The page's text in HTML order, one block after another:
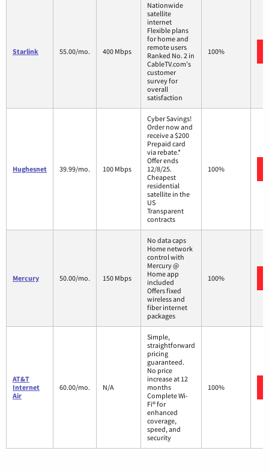
Starlink 55.00/mo. 400 Mbps
Nationwide
satellite
internet
Flexible plans
for home and
remote users
Ranked No. 2 in
CableTV.com's
customer
survey for
overall
satisfaction
100%
Hughesnet 39.99/mo. 100 Mbps
Cyber Savings!
Order now and
receive a $200
Prepaid card
via rebate.*
Offer ends
12/8/25.
Cheapest
residential
satellite in the
US
Transparent
contracts
100%
Mercury 50.00/mo. 150 Mbps
No data caps
Home network
control with
Mercury @
Home app
included
Offers fixed
wireless and
fiber internet
packages
100%
AT&T
Internet
Air
60.00/mo. N/A
Simple,
straightforward
pricing
guaranteed.
No price
increase at 12
months
Complete Wi-
Fi® for
enhanced
coverage,
speed, and
security
100%